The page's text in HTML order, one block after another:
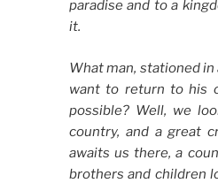
paradise and to a
it.
What man, stationed
want to return to his
possible? Well, we
country, and a great
awaits us there, a
brothers and children